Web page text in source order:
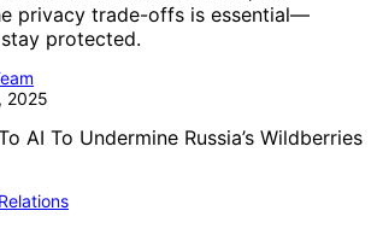
privacy trade-offs is essential—
protected.
2025